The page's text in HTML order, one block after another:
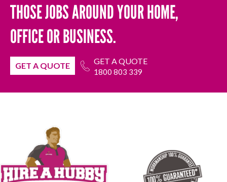
THOSE JOBS AROUND YOUR HOME,
OFFICE OR BUSINESS.
GET A QUOTE GET A QUOTE
1800 803 339